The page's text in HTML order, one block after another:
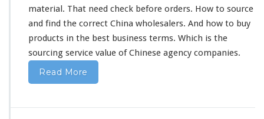
material. That need check before orders. How to source
and find the correct China wholesalers. And how to buy
products in the best business terms. Which is the
sourcing service value of Chinese agency companies.
Read More